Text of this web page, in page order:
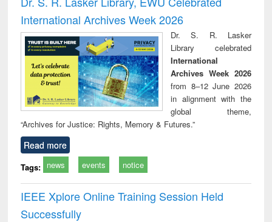
: a practical
approach to
business &
technical
communication
reuse
International Archives Week 2026
Dr. S. R. Lasker
Library celebrated
International
Archives Week 2026
from 8–12 June 2026
in alignment with the
global theme,
“Archives for Justice: Rights, Memory & Futures.”
Read more
Tags: news events notice
IEEE Xplore Online Training Session Held
Successfully